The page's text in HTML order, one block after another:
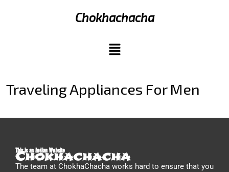
Chokhachacha
Traveling Appliances For Men
This is an Indian Website
Chokhachacha
The team at ChokhaChacha works hard to ensure that you